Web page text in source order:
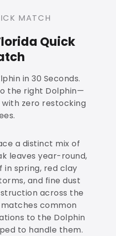
MATCH
Quick
in 30 Seconds.
the right Dolphin—
zero restocking
a distinct mix of
leaves year-round,
spring, red clay
and fine dust
across the
common
to the Dolphin
to handle them.